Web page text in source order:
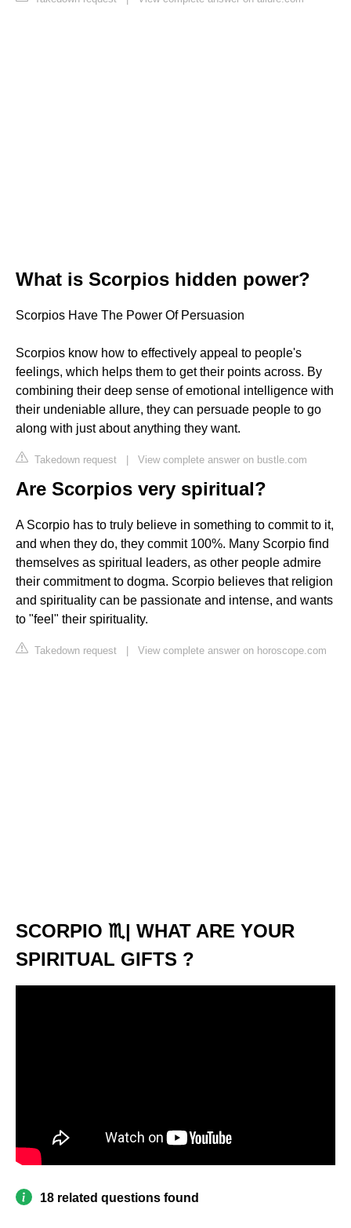
What is Scorpios hidden power?
Scorpios Have The Power Of Persuasion
Scorpios know how to effectively appeal to people's
feelings, which helps them to get their points across. By
combining their deep sense of emotional intelligence with
their undeniable allure, they can persuade people to go
along with just about anything they want.
Takedown request | View complete answer on bustle.com
Are Scorpios very spiritual?
A Scorpio has to truly believe in something to commit to it,
and when they do, they commit 100%. Many Scorpio find
themselves as spiritual leaders, as other people admire
their commitment to dogma. Scorpio believes that religion
and spirituality can be passionate and intense, and wants
to "feel" their spirituality.
Takedown request | View complete answer on horoscope.com
SCORPIO ♏️| WHAT ARE YOUR
SPIRITUAL GIFTS ?
18 related questions found